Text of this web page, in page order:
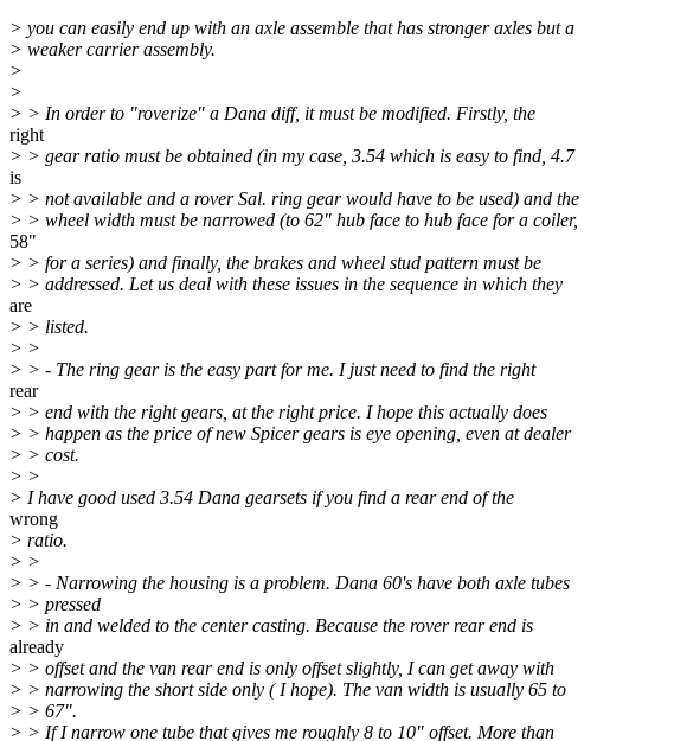
> you can easily end up with an axle assemble that has stronger axles but a
> weaker carrier assembly.
>
>
> > In order to "roverize" a Dana diff, it must be modified. Firstly, the
right
> > gear ratio must be obtained (in my case, 3.54 which is easy to find, 4.7
is
> > not available and a rover Sal. ring gear would have to be used) and the
> > wheel width must be narrowed (to 62" hub face to hub face for a coiler,
58"
> > for a series) and finally, the brakes and wheel stud pattern must be
> > addressed. Let us deal with these issues in the sequence in which they
are
> > listed.
> >
> > - The ring gear is the easy part for me. I just need to find the right
rear
> > end with the right gears, at the right price. I hope this actually does
> > happen as the price of new Spicer gears is eye opening, even at dealer
> > cost.
> >
> I have good used 3.54 Dana gearsets if you find a rear end of the
wrong
> ratio.
> >
> > - Narrowing the housing is a problem. Dana 60's have both axle tubes
> > pressed
> > in and welded to the center casting. Because the rover rear end is
already
> > offset and the van rear end is only offset slightly, I can get away with
> > narrowing the short side only ( I hope). The van width is usually 65 to
> > 67".
> > If I narrow one tube that gives me roughly 8 to 10" offset. More than